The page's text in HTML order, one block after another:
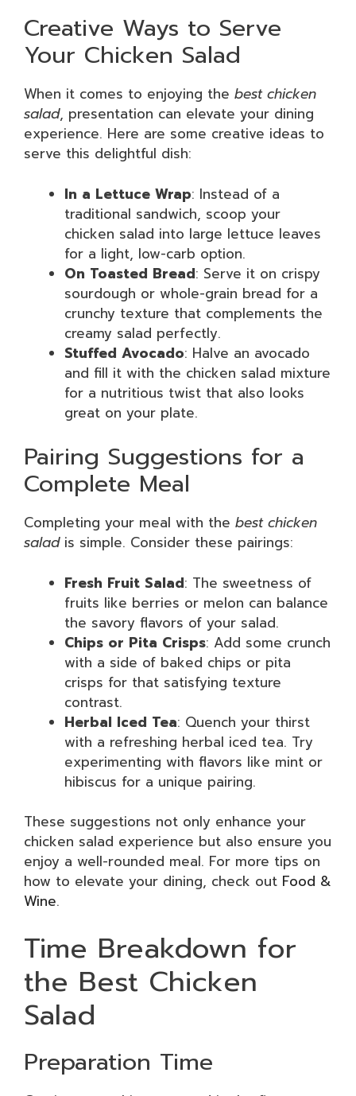
Creative Ways to Serve
Your Chicken Salad
When it comes to enjoying the best chicken
salad, presentation can elevate your dining
experience. Here are some creative ideas to
serve this delightful dish:
In a Lettuce Wrap: Instead of a
traditional sandwich, scoop your
chicken salad into large lettuce leaves
for a light, low-carb option.
On Toasted Bread: Serve it on crispy
sourdough or whole-grain bread for a
crunchy texture that complements the
creamy salad perfectly.
Stuffed Avocado: Halve an avocado
and fill it with the chicken salad mixture
for a nutritious twist that also looks
great on your plate.
Pairing Suggestions for a
Complete Meal
Completing your meal with the best chicken
saladis simple. Consider these pairings:
Fresh Fruit Salad: The sweetness of
fruits like berries or melon can balance
the savory flavors of your salad.
Chips or Pita Crisps: Add some crunch
with a side of baked chips or pita
crisps for that satisfying texture
contrast.
Herbal Iced Tea: Quench your thirst
with a refreshing herbal iced tea. Try
experimenting with flavors like mint or
hibiscus for a unique pairing.
These suggestions not only enhance your
chicken salad experience but also ensure you
enjoy a well-rounded meal. For more tips on
how to elevate your dining, check out Food &
Wine.
Time Breakdown for
the Best Chicken
Salad
Preparation Time